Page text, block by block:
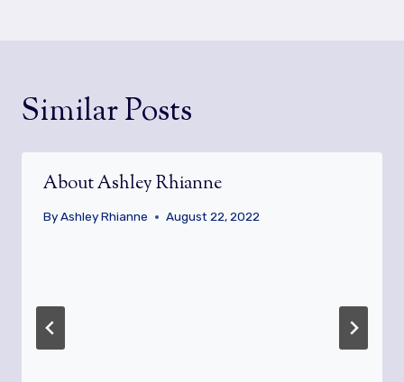
Similar Posts
About Ashley Rhianne
ByAshley Rhianne August 22, 2022